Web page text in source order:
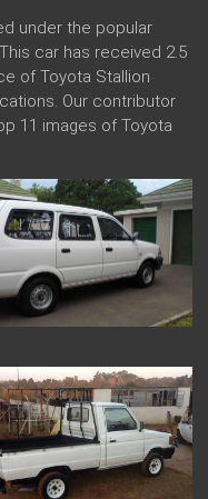
under the popular
. This car has received 2.5
of Toyota Stallion
Our contributor
11 images of Toyota